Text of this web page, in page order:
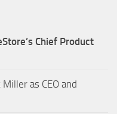
Chief Product
as CEO and